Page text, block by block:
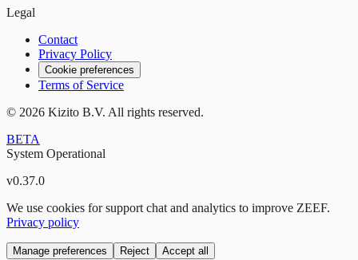
Legal
Contact
Privacy Policy
Cookie preferences
Terms of Service
© 2026 Kizito B.V. All rights reserved.
BETA
System Operational
v0.37.0
We use cookies for support chat and analytics to improve ZEEF.
Privacy policy
Manage preferences Reject Accept all